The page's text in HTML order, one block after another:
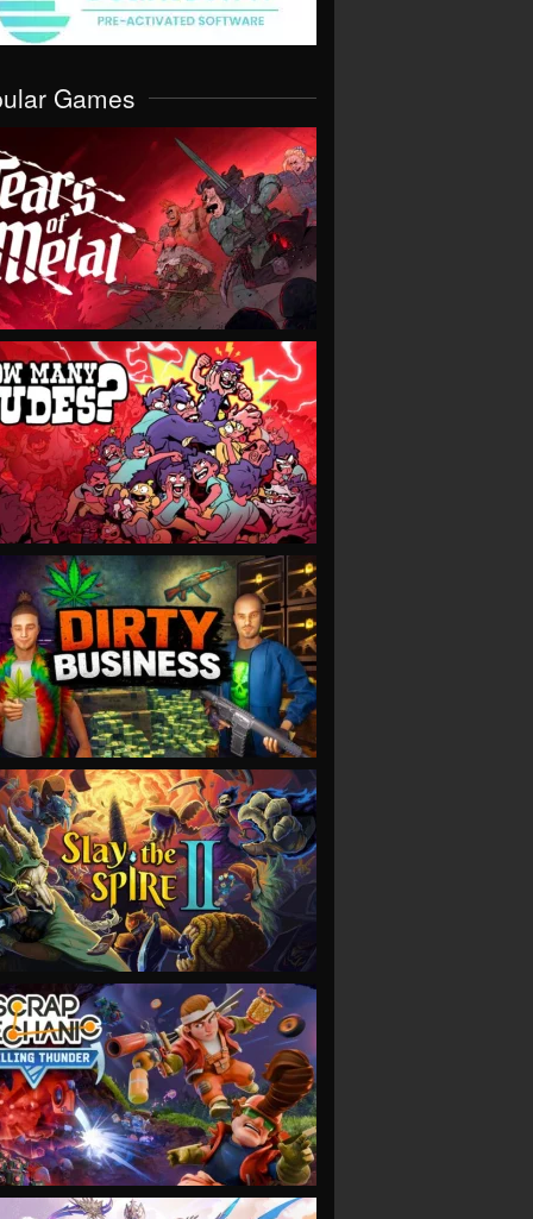
Games
VIEW
VIEW
VIEW
VIEW
VIEW